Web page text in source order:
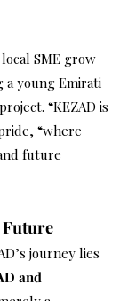
local SME grow
a young Emirati
“KEZAD is
“where
future
Future
journey lies
and